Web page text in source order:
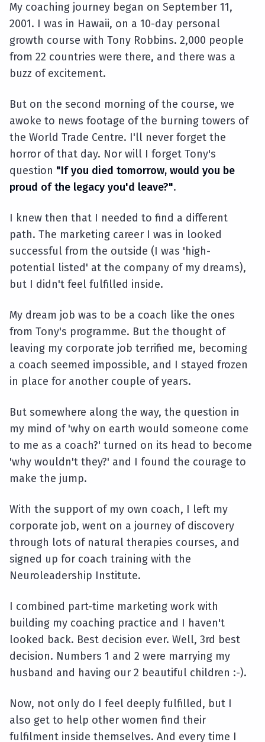
My coaching journey began on September 11,
2001. I was in Hawaii, on a 10-day personal
growth course with Tony Robbins. 2,000 people
from 22 countries were there, and there was a
buzz of excitement.
But on the second morning of the course, we
awoke to news footage of the burning towers of
the World Trade Centre. I'll never forget the
horror of that day. Nor will I forget Tony's
question "If you died tomorrow, would you be
proud of the legacy you'd leave?".
I knew then that I needed to find a different
path. The marketing career I was in looked
successful from the outside (I was 'high-
potential listed' at the company of my dreams),
but I didn't feel fulfilled inside.
My dream job was to be a coach like the ones
from Tony's programme. But the thought of
leaving my corporate job terrified me, becoming
a coach seemed impossible, and I stayed frozen
in place for another couple of years.
But somewhere along the way, the question in
my mind of 'why on earth would someone come
to me as a coach?' turned on its head to become
'why wouldn't they?' and I found the courage to
make the jump.
With the support of my own coach, I left my
corporate job, went on a journey of discovery
through lots of natural therapies courses, and
signed up for coach training with the
Neuroleadership Institute.
I combined part-time marketing work with
building my coaching practice and I haven't
looked back. Best decision ever. Well, 3rd best
decision. Numbers 1 and 2 were marrying my
husband and having our 2 beautiful children :-).
Now, not only do I feel deeply fulfilled, but I
also get to help other women find their
fulfilment inside themselves. And every time I